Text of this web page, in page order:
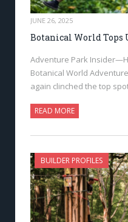
JUNE 26, 2025
Botanical World Tops
Adventure Park
Botanical World
again clinched the top
READ MORE
BUILDER PROFILES